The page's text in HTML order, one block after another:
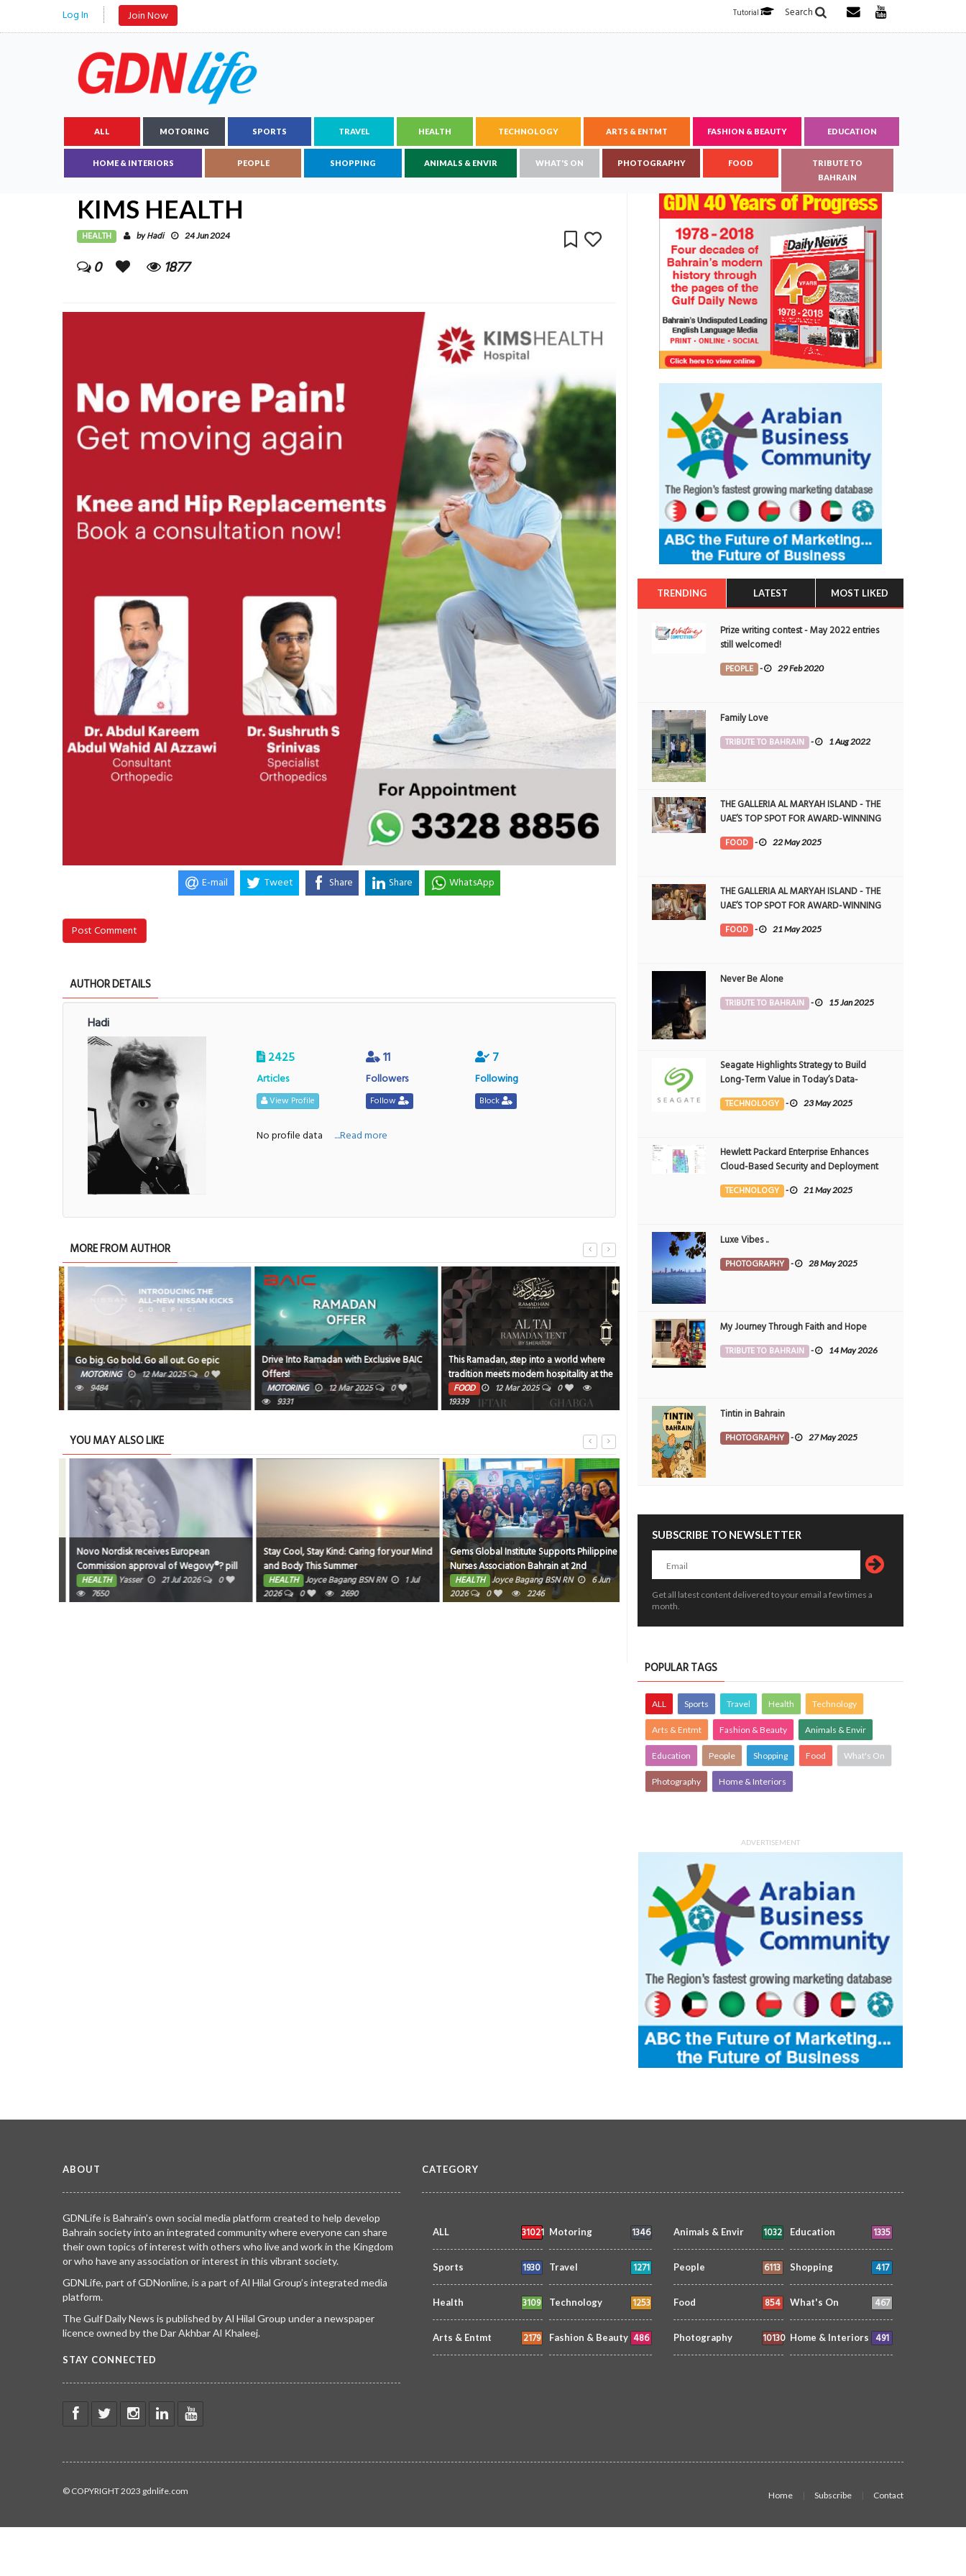
Log In Join Now Search
Tutorial
ALL MOTORING SPORTS TRAVEL HEALTH TECHNOLOGY ARTS & ENTMT FASHION & BEAUTY EDUCATION
HOME & INTERIORS PEOPLE SHOPPING ANIMALS & ENVIR WHAT'S ON PHOTOGRAPHY FOOD
TRIBUTE TO
BAHRAIN
KIMS HEALTH
HEALTH byHadi 24 Jun 2024
0 1877
E-mail Tweet Share Share WhatsApp
Post Comment
AUTHOR DETAILS
Hadi
2425
Articles
View Profile
11
Followers
Follow
7
Following
Block
No profile data ....Read more
MORE FROM AUTHOR
Go big. Go bold. Go all out. Go epic
MOTORING 12 Mar 2025
0
9484
Drive Into Ramadan with Exclusive BAIC
Offers!
MOTORING 12 Mar 2025
0
9331
This Ramadan, step into a world where
tradition meets modern hospitality at the
Al Taj Ramadan Tent by Sheraton
FOOD 12 Mar 2025
0
19339
NBK Bahrain receives award
YOU MAY ALSO LIKE
Novo Nordisk receives European
Commission approval of Wegovy®? pill
as first oral GLP-1 for weight
management in the EU; single, ready-to-
HEALTH Yasser 21 Jul 2026
0
7650
Stay Cool, Stay Kind: Caring for your Mind
and Body This Summer
HEALTH Joyce Bagang BSN RN
1 Jul
2026
0 2690
Gems Global Institute Supports Philippine
Nurses Association Bahrain at 2nd
Friendly Match Bowling Tournament
HEALTH Joyce Bagang BSN RN
6 Jun
2026
0 2246
Home is Where the Nation Grows
Yasser
16648
Bahrain KMCC’s 46th Blood Donation
Camp Draws Remarkable
HEALTH Jagadheesh
0
1 16765
TRENDING LATEST MOST LIKED
Prize writing contest - May 2022 entries
still welcomed!
PEOPLE - 29 Feb 2020
Family Love
TRIBUTE TO BAHRAIN - 1 Aug 2022
THE GALLERIA AL MARYAH ISLAND - THE
UAE’S TOP SPOT FOR AWARD-WINNING
DINING
FOOD - 22 May 2025
THE GALLERIA AL MARYAH ISLAND - THE
UAE’S TOP SPOT FOR AWARD-WINNING
DINING
FOOD - 21 May 2025
Never Be Alone
TRIBUTE TO BAHRAIN - 15 Jan 2025
Seagate Highlights Strategy to Build
Long-Term Value in Today’s Data-
driven World at 2025 Investor and
Analyst Event
TECHNOLOGY - 23 May 2025
Hewlett Packard Enterprise Enhances
Cloud-Based Security and Deployment
Flexibility with AI-Powered Solutions in
the Middle East
TECHNOLOGY - 21 May 2025
Luxe Vibes ..
PHOTOGRAPHY - 28 May 2025
My Journey Through Faith and Hope
TRIBUTE TO BAHRAIN - 14 May 2026
Tintin in Bahrain
PHOTOGRAPHY - 27 May 2025
SUBSCRIBE TO NEWSLETTER
Get all latest content delivered to your email a few times a
month.
POPULAR TAGS
ALL Sports Travel Health Technology
Arts & Entmt Fashion & Beauty Animals & Envir
Education People Shopping Food What's On
Photography Home & Interiors
ADVERTISEMENT
ABOUT
GDNLife is Bahrain’s own social media platform created to help develop
Bahrain society into an integrated community where everyone can share
their own topics of interest with others who live and work in the Kingdom
or who have any association or interest in this vibrant society.
GDNLife, part of GDNonline, is a part of Al Hilal Group’s integrated media
platform.
The Gulf Daily News is published by Al Hilal Group under a newspaper
licence owned by the Dar Akhbar Al Khaleej.
STAY CONNECTED
CATEGORY
ALL 31021 Motoring 1346
Sports 1930 Travel 1271
Health 3109 Technology 1253
Arts & Entmt 2179 Fashion & Beauty 486
Animals & Envir 1032 Education 1335
People 6113 Shopping 417
Food 854 What's On 467
Photography 10130 Home & Interiors 491
© COPYRIGHT 2023 gdnlife.com Home Subscribe Contact